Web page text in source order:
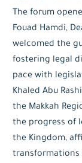
The forum
Fouad Hamdi,
welcomed the
fostering legal
pace with
Khaled Abu
the Makkah
the progress of
the Kingdom,
transformations